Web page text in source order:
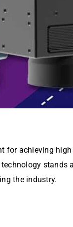
for achieving
stands
the industry.